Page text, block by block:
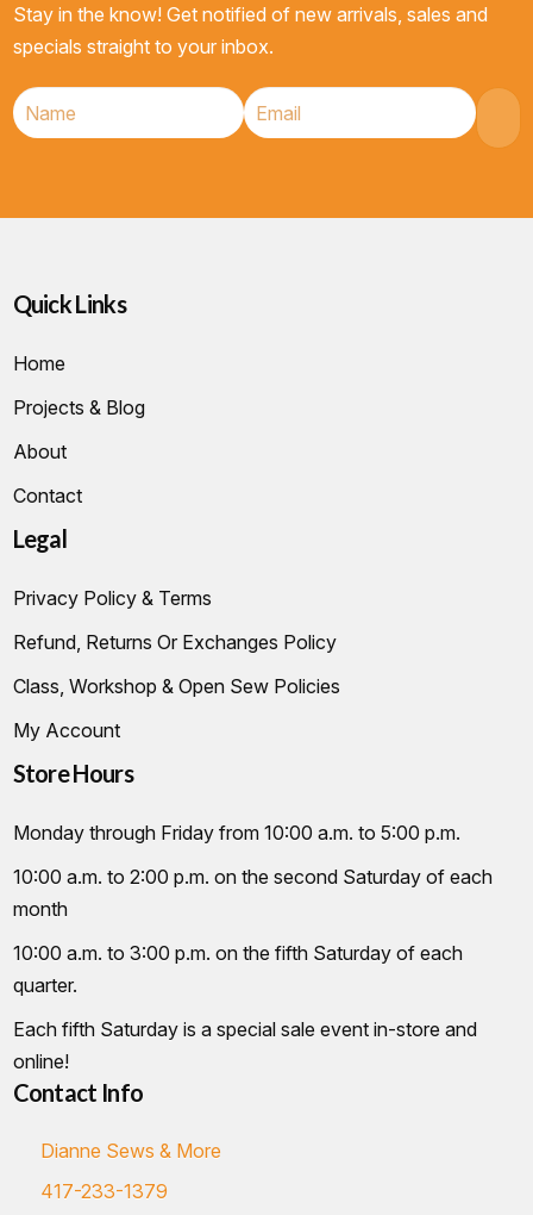
Stay in the know! Get notified of new arrivals, sales and
specials straight to your inbox.
Quick Links
Home
Projects & Blog
About
Contact
Legal
Privacy Policy & Terms
Refund, Returns Or Exchanges Policy
Class, Workshop & Open Sew Policies
My Account
Store Hours
Monday through Friday from 10:00 a.m. to 5:00 p.m.
10:00 a.m. to 2:00 p.m. on the second Saturday of each
month
10:00 a.m. to 3:00 p.m. on the fifth Saturday of each
quarter.
Each fifth Saturday is a special sale event in-store and
online!
Contact Info
Dianne Sews & More
417-233-1379